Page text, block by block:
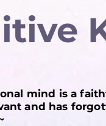
mind is a
and has